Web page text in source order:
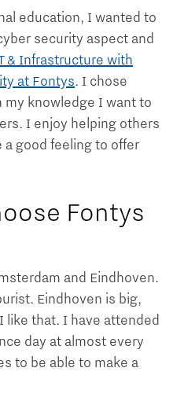
education, I wanted to
security aspect and
& Infrastructure with
at Fontys. I chose
knowledge I want to
I enjoy helping others
a good feeling to offer
Fontys
and Eindhoven.
Eindhoven is big,
like that. I have attended
day at almost every
to be able to make a